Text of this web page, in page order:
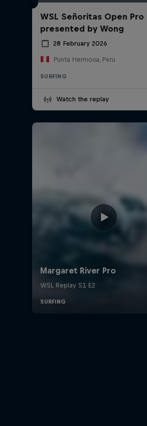
WSL Señoritas Open Pro
presented by Wong
28 February 2026
Punta Hermosa, Peru
SURFING
Watch the replay